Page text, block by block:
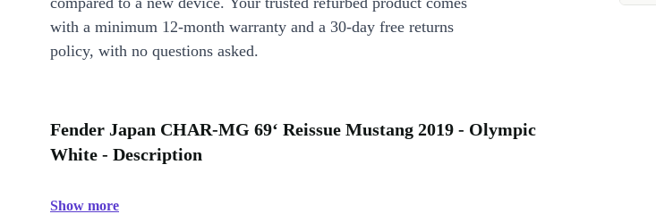
with a minimum 12-month warranty and a 30-day free returns
policy, with no questions asked.
Fender Japan CHAR-MG 69‘ Reissue Mustang 2019 - Olympic
White - Description
Show more